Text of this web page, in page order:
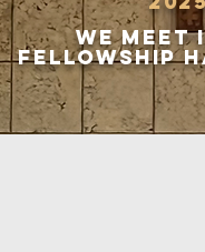
We meet
fellowship